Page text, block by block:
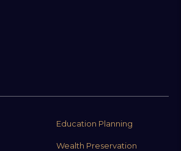
Education Planning
Wealth Preservation